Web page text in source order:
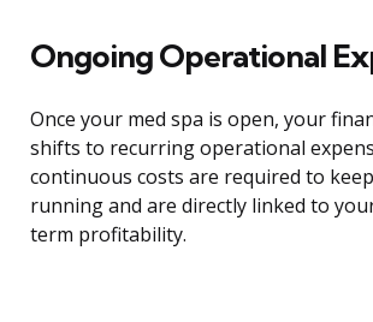
Ongoing Operational
Once your med spa is open, your
shifts to recurring operational
continuous costs are required to
running and are directly linked to
term profitability.